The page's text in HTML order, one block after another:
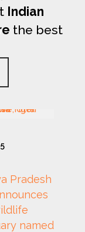
Indian
the best
Pradesh
named